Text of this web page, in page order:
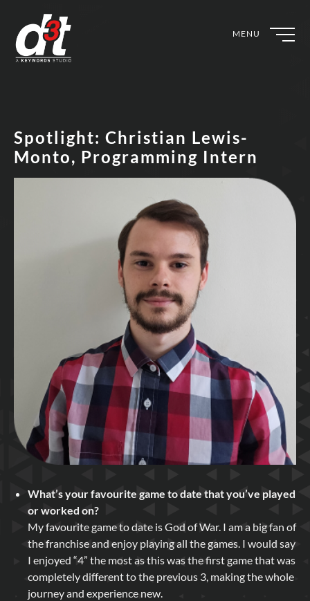
MENU
Spotlight: Christian Lewis-
Monto, Programming Intern
What’s your favourite game to date that you’ve played
or worked on?
My favourite game to date is God of War. I am a big fan of
the franchise and enjoy playing all the games. I would say
I enjoyed “4” the most as this was the first game that was
completely different to the previous 3, making the whole
journey and experience new.